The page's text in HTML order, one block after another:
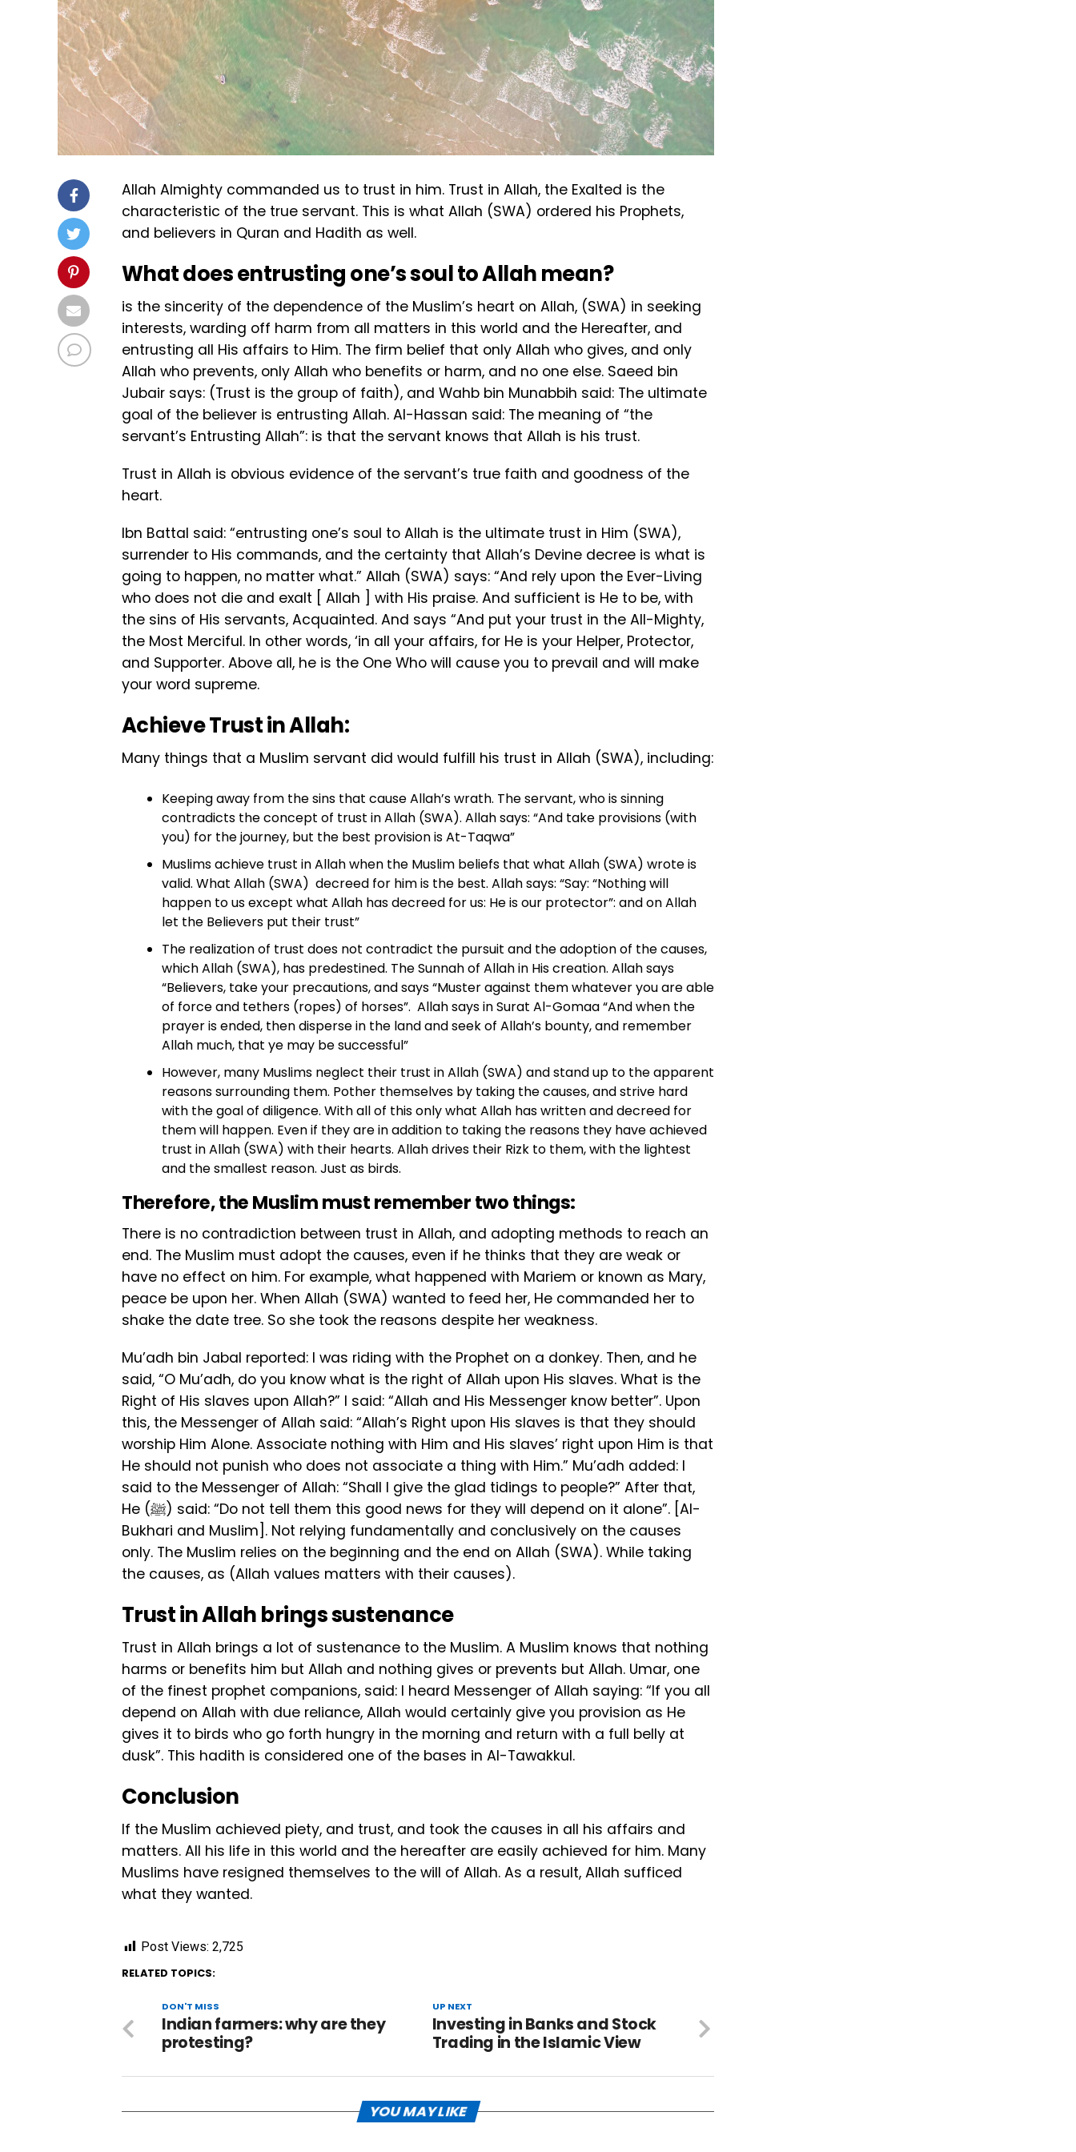
Allah Almighty commanded us to trust in him. Trust in Allah, the Exalted is the
characteristic of the true servant. This is what Allah (SWA) ordered his Prophets,
and believers in Quran and Hadith as well.
What does entrusting one’s soul to Allah mean?
is the sincerity of the dependence of the Muslim’s heart on Allah, (SWA) in seeking
interests, warding off harm from all matters in this world and the Hereafter, and
entrusting all His affairs to Him. The firm belief that only Allah who gives, and only
Allah who prevents, only Allah who benefits or harm, and no one else. Saeed bin
Jubair says: (Trust is the group of faith), and Wahb bin Munabbih said: The ultimate
goal of the believer is entrusting Allah. Al-Hassan said: The meaning of “the
servant’s Entrusting Allah”: is that the servant knows that Allah is his trust.
Trust in Allah is obvious evidence of the servant’s true faith and goodness of the
heart.
Ibn Battal said: “entrusting one’s soul to Allah is the ultimate trust in Him (SWA),
surrender to His commands, and the certainty that Allah’s Devine decree is what is
going to happen, no matter what.” Allah (SWA) says: “And rely upon the Ever-Living
who does not die and exalt [ Allah ] with His praise. And sufficient is He to be, with
the sins of His servants, Acquainted. And says “And put your trust in the All-Mighty,
the Most Merciful. In other words, ‘in all your affairs, for He is your Helper, Protector,
and Supporter. Above all, he is the One Who will cause you to prevail and will make
your word supreme.
Achieve Trust in Allah:
Many things that a Muslim servant did would fulfill his trust in Allah (SWA), including:
Keeping away from the sins that cause Allah’s wrath. The servant, who is sinning
contradicts the concept of trust in Allah (SWA). Allah says: “And take provisions (with
you) for the journey, but the best provision is At-Taqwa”
Muslims achieve trust in Allah when the Muslim beliefs that what Allah (SWA) wrote is
valid. What Allah (SWA) decreed for him is the best. Allah says: “Say: “Nothing will
happen to us except what Allah has decreed for us: He is our protector”: and on Allah
let the Believers put their trust”
The realization of trust does not contradict the pursuit and the adoption of the causes,
which Allah (SWA), has predestined. The Sunnah of Allah in His creation. Allah says
“Believers, take your precautions, and says “Muster against them whatever you are able
of force and tethers (ropes) of horses”. Allah says in Surat Al-Gomaa “And when the
prayer is ended, then disperse in the land and seek of Allah’s bounty, and remember
Allah much, that ye may be successful”
However, many Muslims neglect their trust in Allah (SWA) and stand up to the apparent
reasons surrounding them. Pother themselves by taking the causes, and strive hard
with the goal of diligence. With all of this only what Allah has written and decreed for
them will happen. Even if they are in addition to taking the reasons they have achieved
trust in Allah (SWA) with their hearts. Allah drives their Rizk to them, with the lightest
and the smallest reason. Just as birds.
Therefore, the Muslim must remember two things:
There is no contradiction between trust in Allah, and adopting methods to reach an
end. The Muslim must adopt the causes, even if he thinks that they are weak or
have no effect on him. For example, what happened with Mariem or known as Mary,
peace be upon her. When Allah (SWA) wanted to feed her, He commanded her to
shake the date tree. So she took the reasons despite her weakness.
Mu’adh bin Jabal reported: I was riding with the Prophet on a donkey. Then, and he
said, “O Mu’adh, do you know what is the right of Allah upon His slaves. What is the
Right of His slaves upon Allah?” I said: “Allah and His Messenger know better”. Upon
this, the Messenger of Allah said: “Allah’s Right upon His slaves is that they ‎should
worship Him Alone. Associate nothing with Him and His slaves’ right upon Him ‎is that
He should not punish who does not associate a thing with Him.” Mu’adh added: I
said to the Messenger of Allah: “Shall I give the glad tidings to people?” After that,
He (ﷺ) said: “Do not tell them this good news for they will depend on it alone”. [Al-
Bukhari and Muslim]. Not relying fundamentally and conclusively on the causes
only. The Muslim relies on the beginning and the end on Allah (SWA). While taking
the causes, as (Allah values matters with their causes).
Trust in Allah brings sustenance
Trust in Allah brings a lot of sustenance to the Muslim. A Muslim knows that nothing
harms or benefits him but Allah and nothing gives or prevents but Allah. Umar, one
of the finest prophet companions, said: I heard Messenger of Allah saying: “If you all
depend on Allah with due reliance, Allah would certainly give you provision as He
gives it to birds who go forth hungry in the morning and return with a full belly at
dusk”. This hadith is considered one of the bases in Al-Tawakkul.
Conclusion
If the Muslim achieved piety, and trust, and took the causes in all his affairs and
matters. All his life in this world and the hereafter are easily achieved for him. Many
Muslims have resigned themselves to the will of Allah. As a result, Allah sufficed
what they wanted.
Post Views: 2,725
RELATED TOPICS:
UP NEXT
Investing in Banks and Stock
Trading in the Islamic View ‎
DON'T MISS
Indian farmers: why are they
protesting?
YOU MAY LIKE